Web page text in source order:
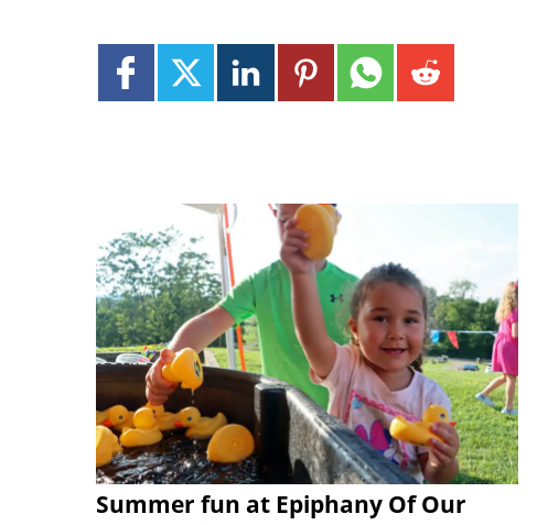
Summer fun at Epiphany Of Our